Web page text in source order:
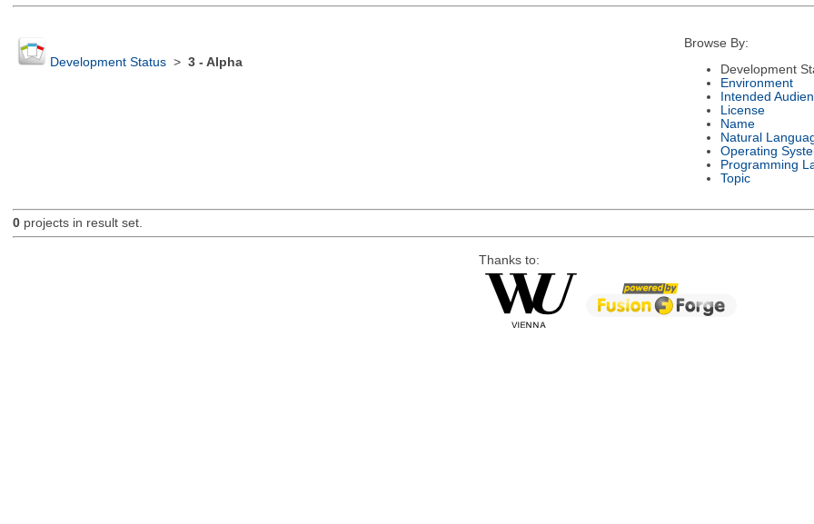
Development Status> 3 - Alpha
Browse By:
Development
Environment
Intended
License
Name
Natural
Operating
Programming
Topic
0projects in result set.
Thanks to: